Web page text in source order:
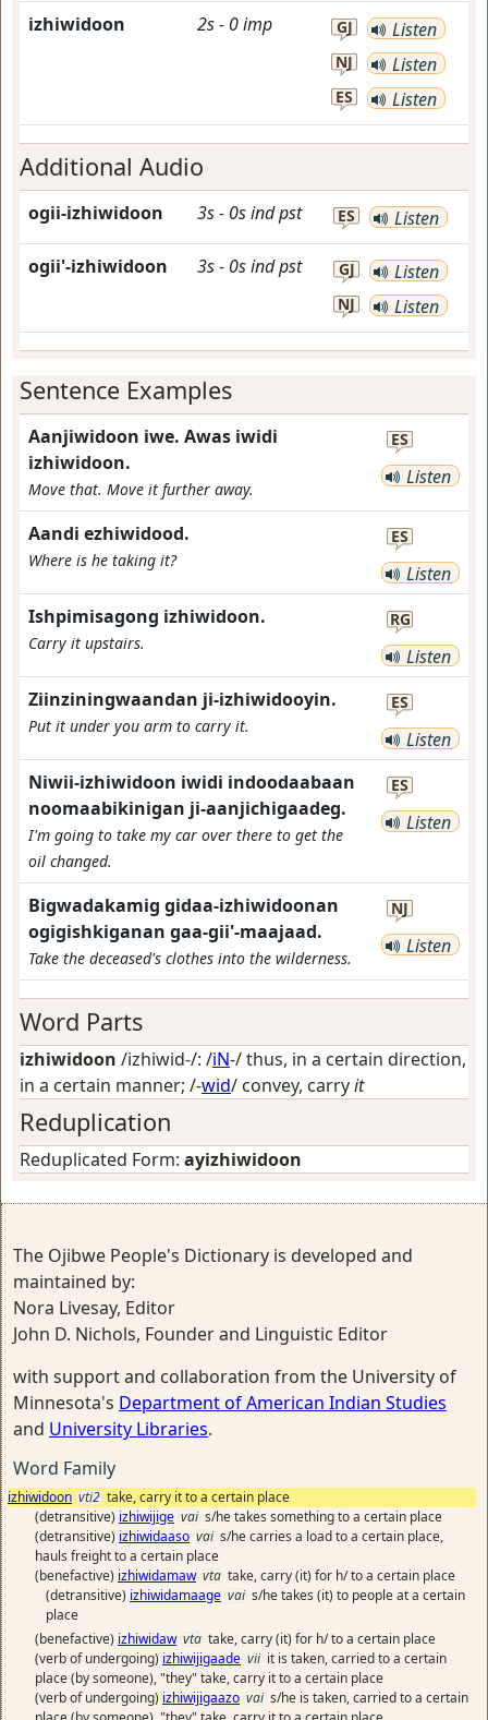
izhiwidoon 2s- 0imp GJ Listen
NJ Listen
ES Listen
Additional Audio
ogii-izhiwidoon 3s- 0sindpst ES Listen
ogii'-izhiwidoon 3s- 0sindpst GJ Listen
NJ Listen
Sentence Examples
Aanjiwidoon iwe. Awas iwidi
izhiwidoon.
Move that. Move it further away.
ES
Listen
Aandi ezhiwidood.
Where is he taking it?
ES
Listen
Ishpimisagong izhiwidoon.
Carry it upstairs.
RG
Listen
Ziinziningwaandan ji-izhiwidooyin.
Put it under you arm to carry it.
ES
Listen
Niwii-izhiwidoon iwidi indoodaabaan
noomaabikinigan ji-aanjichigaadeg.
I'm going to take my car over there to get the
oil changed.
ES
Listen
Bigwadakamig gidaa-izhiwidoonan
ogigishkiganan gaa-gii'-maajaad.
Take the deceased's clothes into the wilderness.
NJ
Listen
Word Parts
izhiwidoon /izhiwid-/: /iN-/thus, in a certain direction,
in a certain manner; /-wid/ convey, carryit
Reduplication
Reduplicated Form: ayizhiwidoon
The Ojibwe People's Dictionary is developed and
maintained by:
Nora Livesay, Editor
John D. Nichols, Founder and Linguistic Editor
with support and collaboration from the University of
Minnesota's Department of American Indian Studies
and University Libraries.
Word Family
izhiwidoon vti2 take, carry it to a certain place
(detransitive) izhiwijige vai s/he takes something to a certain place
(detransitive) izhiwidaaso vai s/he carries a load to a certain place,
hauls freight to a certain place
(benefactive) izhiwidamaw vta take, carry (it) for h/ to a certain place
(detransitive) izhiwidamaage vai s/he takes (it) to people at a certain
place
(benefactive) izhiwidaw vta take, carry (it) for h/ to a certain place
(verb of undergoing) izhiwijigaade vii it is taken, carried to a certain
place (by someone), "they" take, carry it to a certain place
(verb of undergoing) izhiwijigaazo vai s/he is taken, carried to a certain